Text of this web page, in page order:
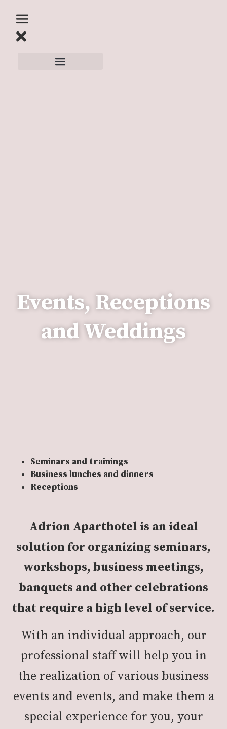
Events, Receptions
and Weddings
Seminars and trainings
Business lunches and dinners
Receptions
Adrion Aparthotel is an ideal
solution for organizing seminars,
workshops, business meetings,
banquets and other celebrations
that require a high level of service.
With an individual approach, our
professional staff will help you in
the realization of various business
events and events, and make them a
special experience for you, your